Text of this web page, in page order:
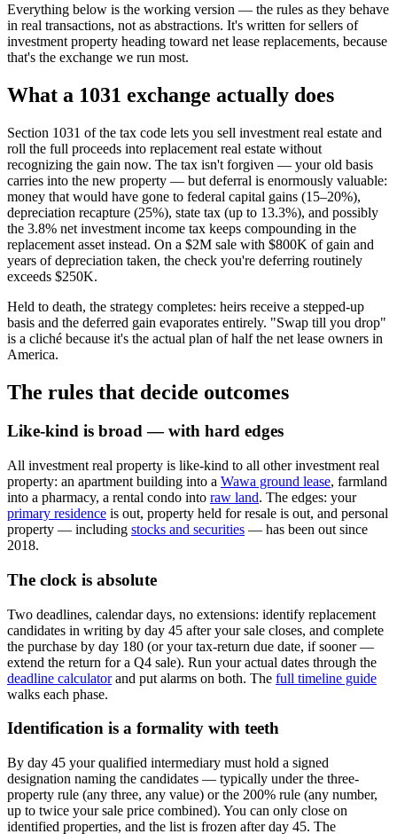
Everything below is the working version — the rules as they behave
in real transactions, not as abstractions. It's written for sellers of
investment property heading toward net lease replacements, because
that's the exchange we run most.
What a 1031 exchange actually does
Section 1031 of the tax code lets you sell investment real estate and
roll the full proceeds into replacement real estate without
recognizing the gain now. The tax isn't forgiven — your old basis
carries into the new property — but deferral is enormously valuable:
money that would have gone to federal capital gains (15–20%),
depreciation recapture (25%), state tax (up to 13.3%), and possibly
the 3.8% net investment income tax keeps compounding in the
replacement asset instead. On a $2M sale with $800K of gain and
years of depreciation taken, the check you're deferring routinely
exceeds $250K.
Held to death, the strategy completes: heirs receive a stepped-up
basis and the deferred gain evaporates entirely. "Swap till you drop"
is a cliché because it's the actual plan of half the net lease owners in
America.
The rules that decide outcomes
Like-kind is broad — with hard edges
All investment real property is like-kind to all other investment real
property: an apartment building into a Wawa ground lease, farmland
into a pharmacy, a rental condo into raw land. The edges: your
primary residence is out, property held for resale is out, and personal
property — including stocks and securities — has been out since
2018.
The clock is absolute
Two deadlines, calendar days, no extensions: identify replacement
candidates in writing by day 45 after your sale closes, and complete
the purchase by day 180 (or your tax-return due date, if sooner —
extend the return for a Q4 sale). Run your actual dates through the
deadline calculatorand put alarms on both. The full timeline guide
walks each phase.
Identification is a formality with teeth
By day 45 your qualified intermediary must hold a signed
designation naming the candidates — typically under the three-
property rule (any three, any value) or the 200% rule (any number,
up to twice your sale price combined). You can only close on
identified properties, and the list is frozen after day 45. The